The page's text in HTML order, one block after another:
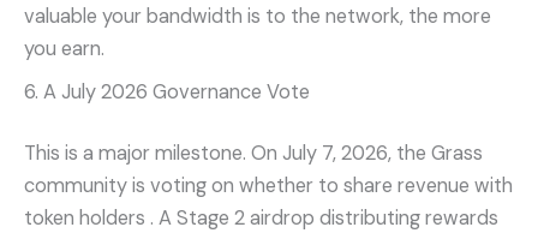
valuable your bandwidth is to the network, the more
you earn.
6. A July 2026 Governance Vote
This is a major milestone. On July 7, 2026, the Grass
community is voting on whether to share revenue with
token holders . A Stage 2 airdrop distributing rewards